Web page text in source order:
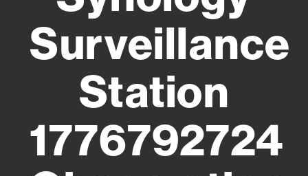
Surveillance
Station
1776792724